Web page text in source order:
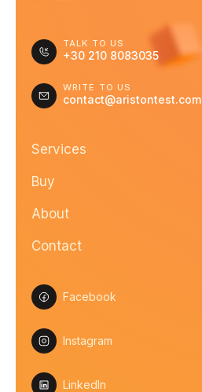
TALK TO US
+30 210 8083035
WRITE TO US
contact@aristontest.com
Services
Buy
About
Contact
Facebook
Instagram
LinkedIn